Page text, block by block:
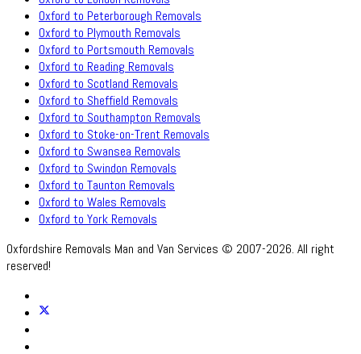
Oxford to Peterborough Removals
Oxford to Plymouth Removals
Oxford to Portsmouth Removals
Oxford to Reading Removals
Oxford to Scotland Removals
Oxford to Sheffield Removals
Oxford to Southampton Removals
Oxford to Stoke-on-Trent Removals
Oxford to Swansea Removals
Oxford to Swindon Removals
Oxford to Taunton Removals
Oxford to Wales Removals
Oxford to York Removals
Oxfordshire Removals Man and Van Services © 2007-2026. All right
reserved!